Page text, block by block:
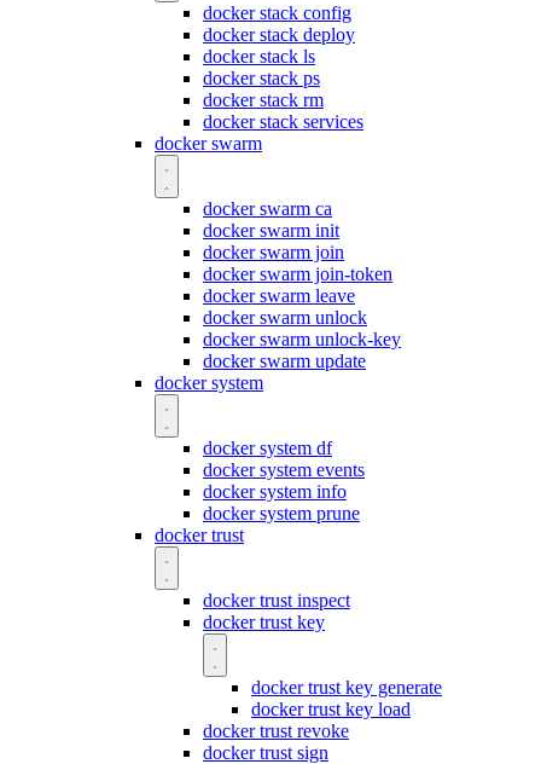
docker stack config
docker stack deploy
docker stack ls
docker stack ps
docker stack rm
docker stack services
docker swarm
docker swarm ca
docker swarm init
docker swarm join
docker swarm join-token
docker swarm leave
docker swarm unlock
docker swarm unlock-key
docker swarm update
docker system
docker system df
docker system events
docker system info
docker system prune
docker trust
docker trust inspect
docker trust key
docker trust key generate
docker trust key load
docker trust revoke
docker trust sign